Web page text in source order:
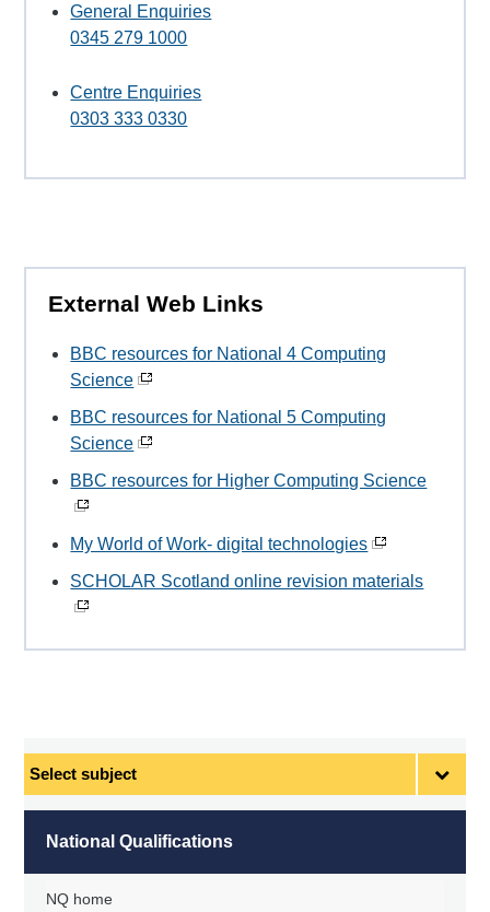
General Enquiries
0345 279 1000
Centre Enquiries
0303 333 0330
External Web Links
BBC resources for National 4 Computing
Science
BBC resources for National 5 Computing
Science
BBC resources for Higher Computing Science
My World of Work- digital technologies
SCHOLAR Scotland online revision materials
Select
National Qualifications
NQ home